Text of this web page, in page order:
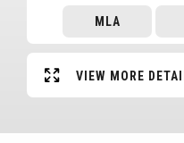
MLA
VIEW MORE